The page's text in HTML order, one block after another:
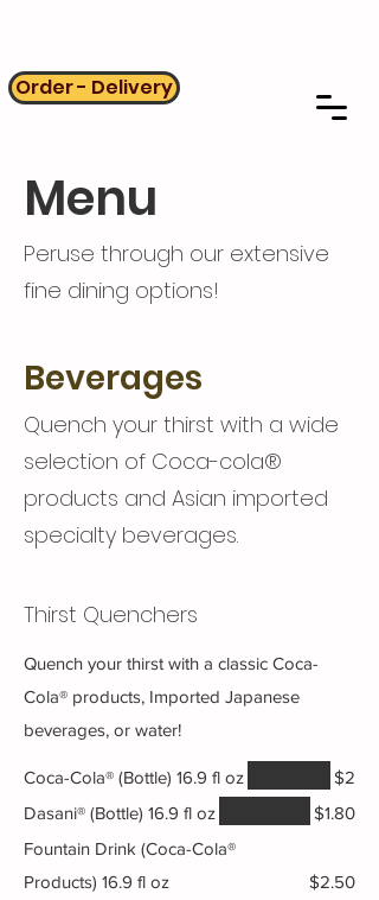
Order - Delivery
Menu
Peruse through our extensive
fine dining options!
Beverages
Quench your thirst with a wide
selection of Coca-cola®
products and Asian imported
specialty beverages.
Thirst Quenchers
Quench your thirst with a classic Coca-
Cola® products, Imported Japanese
beverages, or water!
Coca-Cola® (Bottle) 16.9 fl oz
$2
Dasani® (Bottle) 16.9 fl oz
$1.80
Fountain Drink (Coca-Cola®
Products) 16.9 fl oz
$2.50